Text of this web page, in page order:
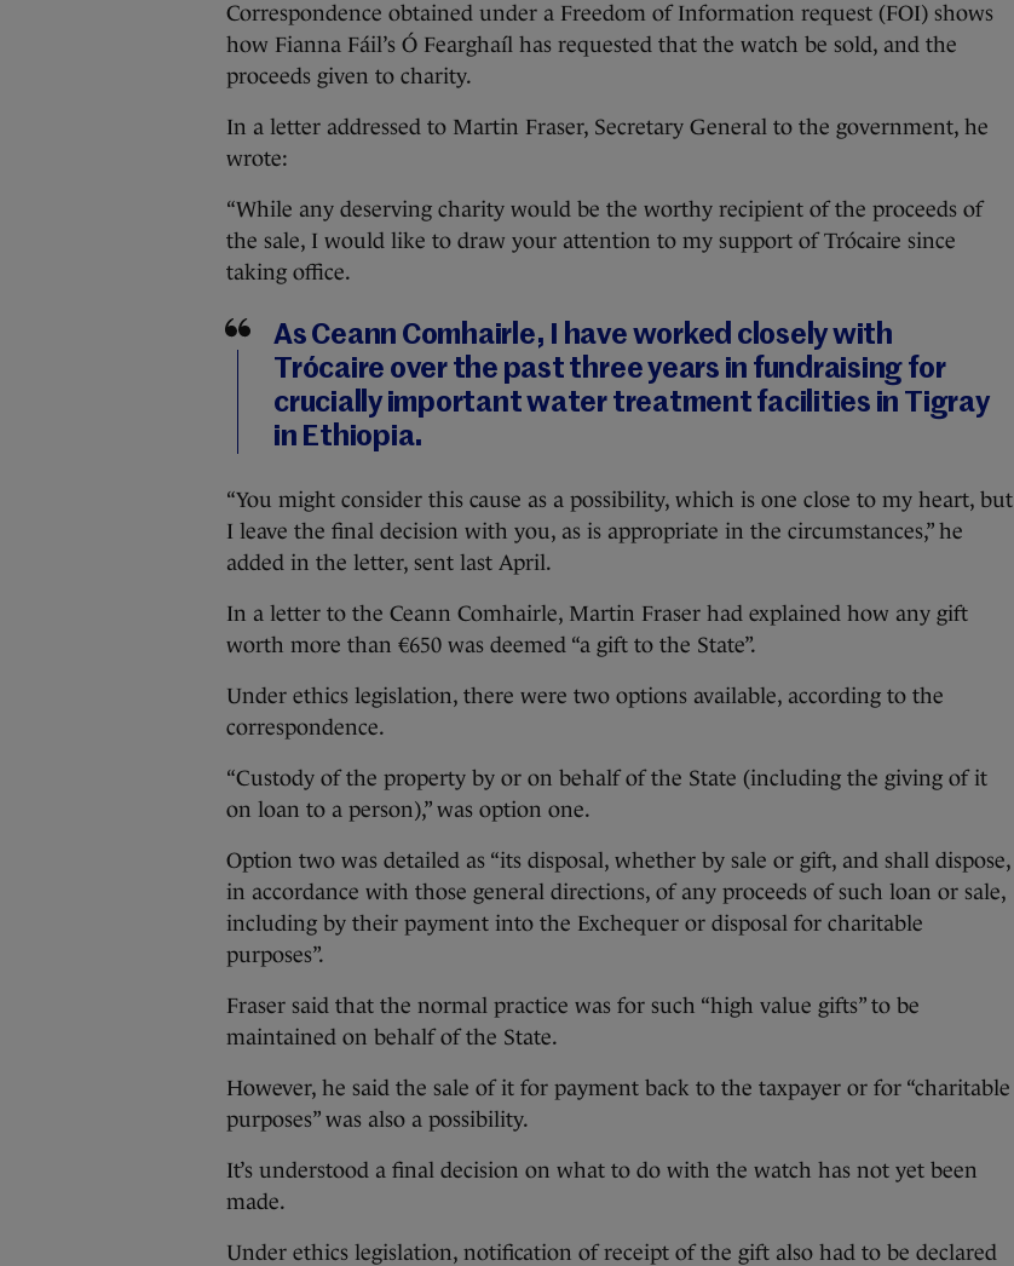
Correspondence obtained under a Freedom of Information request (FOI) shows
how Fianna Fáil’s Ó Fearghaíl has requested that the watch be sold, and the
proceeds given to charity.
In a letter addressed to Martin Fraser, Secretary General to the government, he
wrote:
“While any deserving charity would be the worthy recipient of the proceeds of
the sale, I would like to draw your attention to my support of Trócaire since
taking office.
As Ceann Comhairle, I have worked closely with
Trócaire over the past three years in fundraising for
crucially important water treatment facilities in Tigray
in Ethiopia.
“You might consider this cause as a possibility, which is one close to my heart, but
I leave the final decision with you, as is appropriate in the circumstances,” he
added in the letter, sent last April.
In a letter to the Ceann Comhairle, Martin Fraser had explained how any gift
worth more than €650 was deemed “a gift to the State”.
Under ethics legislation, there were two options available, according to the
correspondence.
“Custody of the property by or on behalf of the State (including the giving of it
on loan to a person),” was option one.
Option two was detailed as “its disposal, whether by sale or gift, and shall dispose,
in accordance with those general directions, of any proceeds of such loan or sale,
including by their payment into the Exchequer or disposal for charitable
purposes”.
Fraser said that the normal practice was for such “high value gifts” to be
maintained on behalf of the State.
However, he said the sale of it for payment back to the taxpayer or for “charitable
purposes” was also a possibility.
It’s understood a final decision on what to do with the watch has not yet been
made.
Under ethics legislation, notification of receipt of the gift also had to be declared